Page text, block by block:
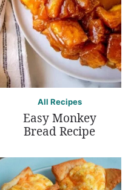
All Recipes
Easy Monkey
Bread Recipe